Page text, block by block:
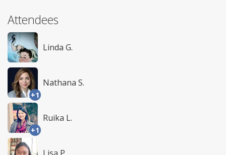
Attendees
Linda G.
+1
Nathana S.
+1
Ruika L.